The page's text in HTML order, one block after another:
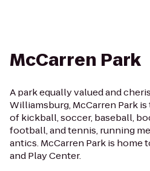
McCarren Park
A park equally valued and
Williamsburg, McCarren Park
of kickball, soccer, baseball,
football, and tennis, running
antics. McCarren Park is home
and Play Center.